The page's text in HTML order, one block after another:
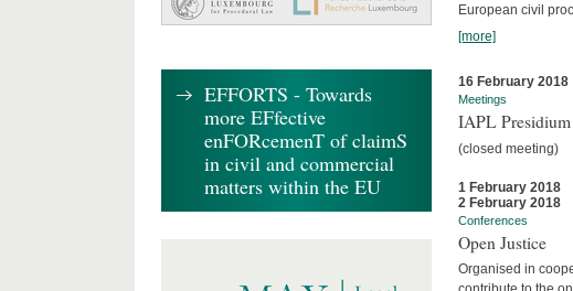
European civil
[more]
16 February 2018
Meetings
IAPL Presidium
(closed meeting)
1 February 2018
2 February 2018
Conferences
Open Justice
Organised in
EFFORTS - Towards
more EFfective
enFORcemenT of claimS
in civil and commercial
matters within the EU